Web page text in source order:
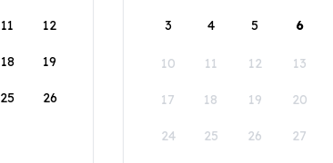
11 12
18 19
25 26
3 4 5 6
10 11 12 13
17 18 19 20
24 25 26 27